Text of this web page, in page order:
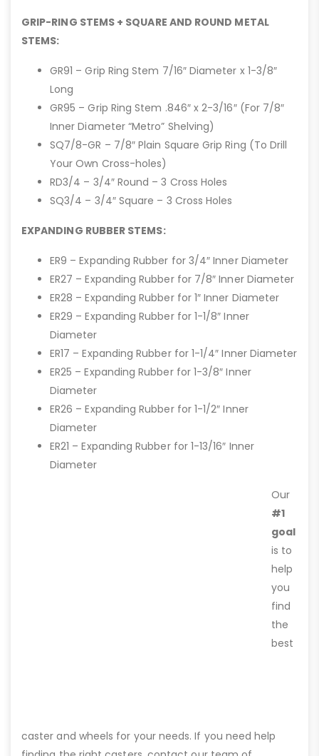
GRIP-RING STEMS + SQUARE AND ROUND METAL
STEMS:
GR91 – Grip Ring Stem 7/16″ Diameter x 1-3/8″
Long
GR95 – Grip Ring Stem .846″ x 2-3/16″ (For 7/8″
Inner Diameter “Metro” Shelving)
SQ7/8-GR – 7/8″ Plain Square Grip Ring (To Drill
Your Own Cross-holes)
RD3/4 – 3/4″ Round – 3 Cross Holes
SQ3/4 – 3/4″ Square – 3 Cross Holes
EXPANDING RUBBER STEMS:
ER9 – Expanding Rubber for 3/4″ Inner Diameter
ER27 – Expanding Rubber for 7/8″ Inner Diameter
ER28 – Expanding Rubber for 1″ Inner Diameter
ER29 – Expanding Rubber for 1-1/8″ Inner
Diameter
ER17 – Expanding Rubber for 1-1/4″ Inner Diameter
ER25 – Expanding Rubber for 1-3/8″ Inner
Diameter
ER26 – Expanding Rubber for 1-1/2″ Inner
Diameter
ER21 – Expanding Rubber for 1-13/16″ Inner
Diameter
Our
#1
goal
is to
help
you
find
the
best
caster and wheels for your needs. If you need help